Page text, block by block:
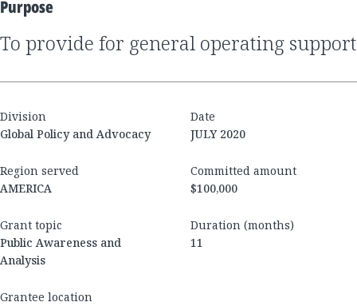
Purpose
to provide for general operating support
Division
Global Policy and Advocacy
Date
JULY 2020
Region served
AMERICA
Committed amount
$100,000
Grant topic
Public Awareness and
Analysis
Duration (months)
11
Grantee location